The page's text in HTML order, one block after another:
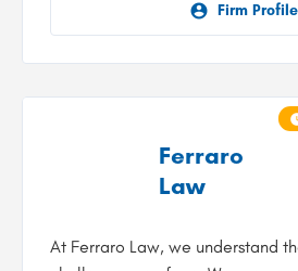
Firm Profile
Ferraro
Law
At Ferraro Law, we understand